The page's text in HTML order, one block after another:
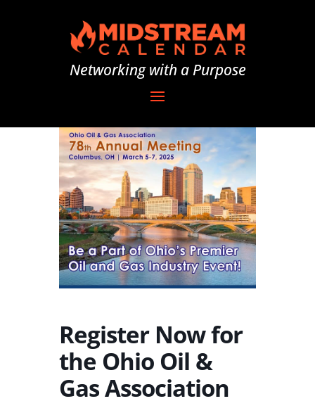
Networking with a Purpose
Register Now for
the Ohio Oil &
Gas Association